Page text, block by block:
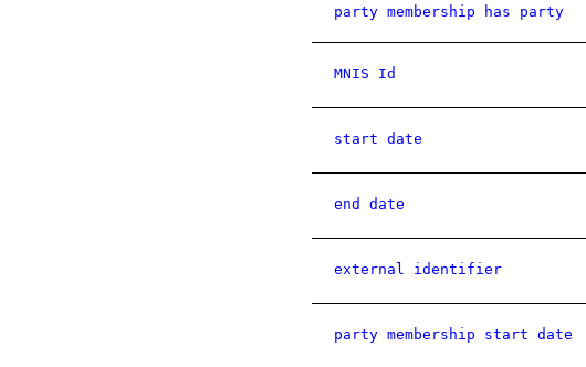
party membership has party
MNIS Id
start date
end date
external identifier
party membership start date